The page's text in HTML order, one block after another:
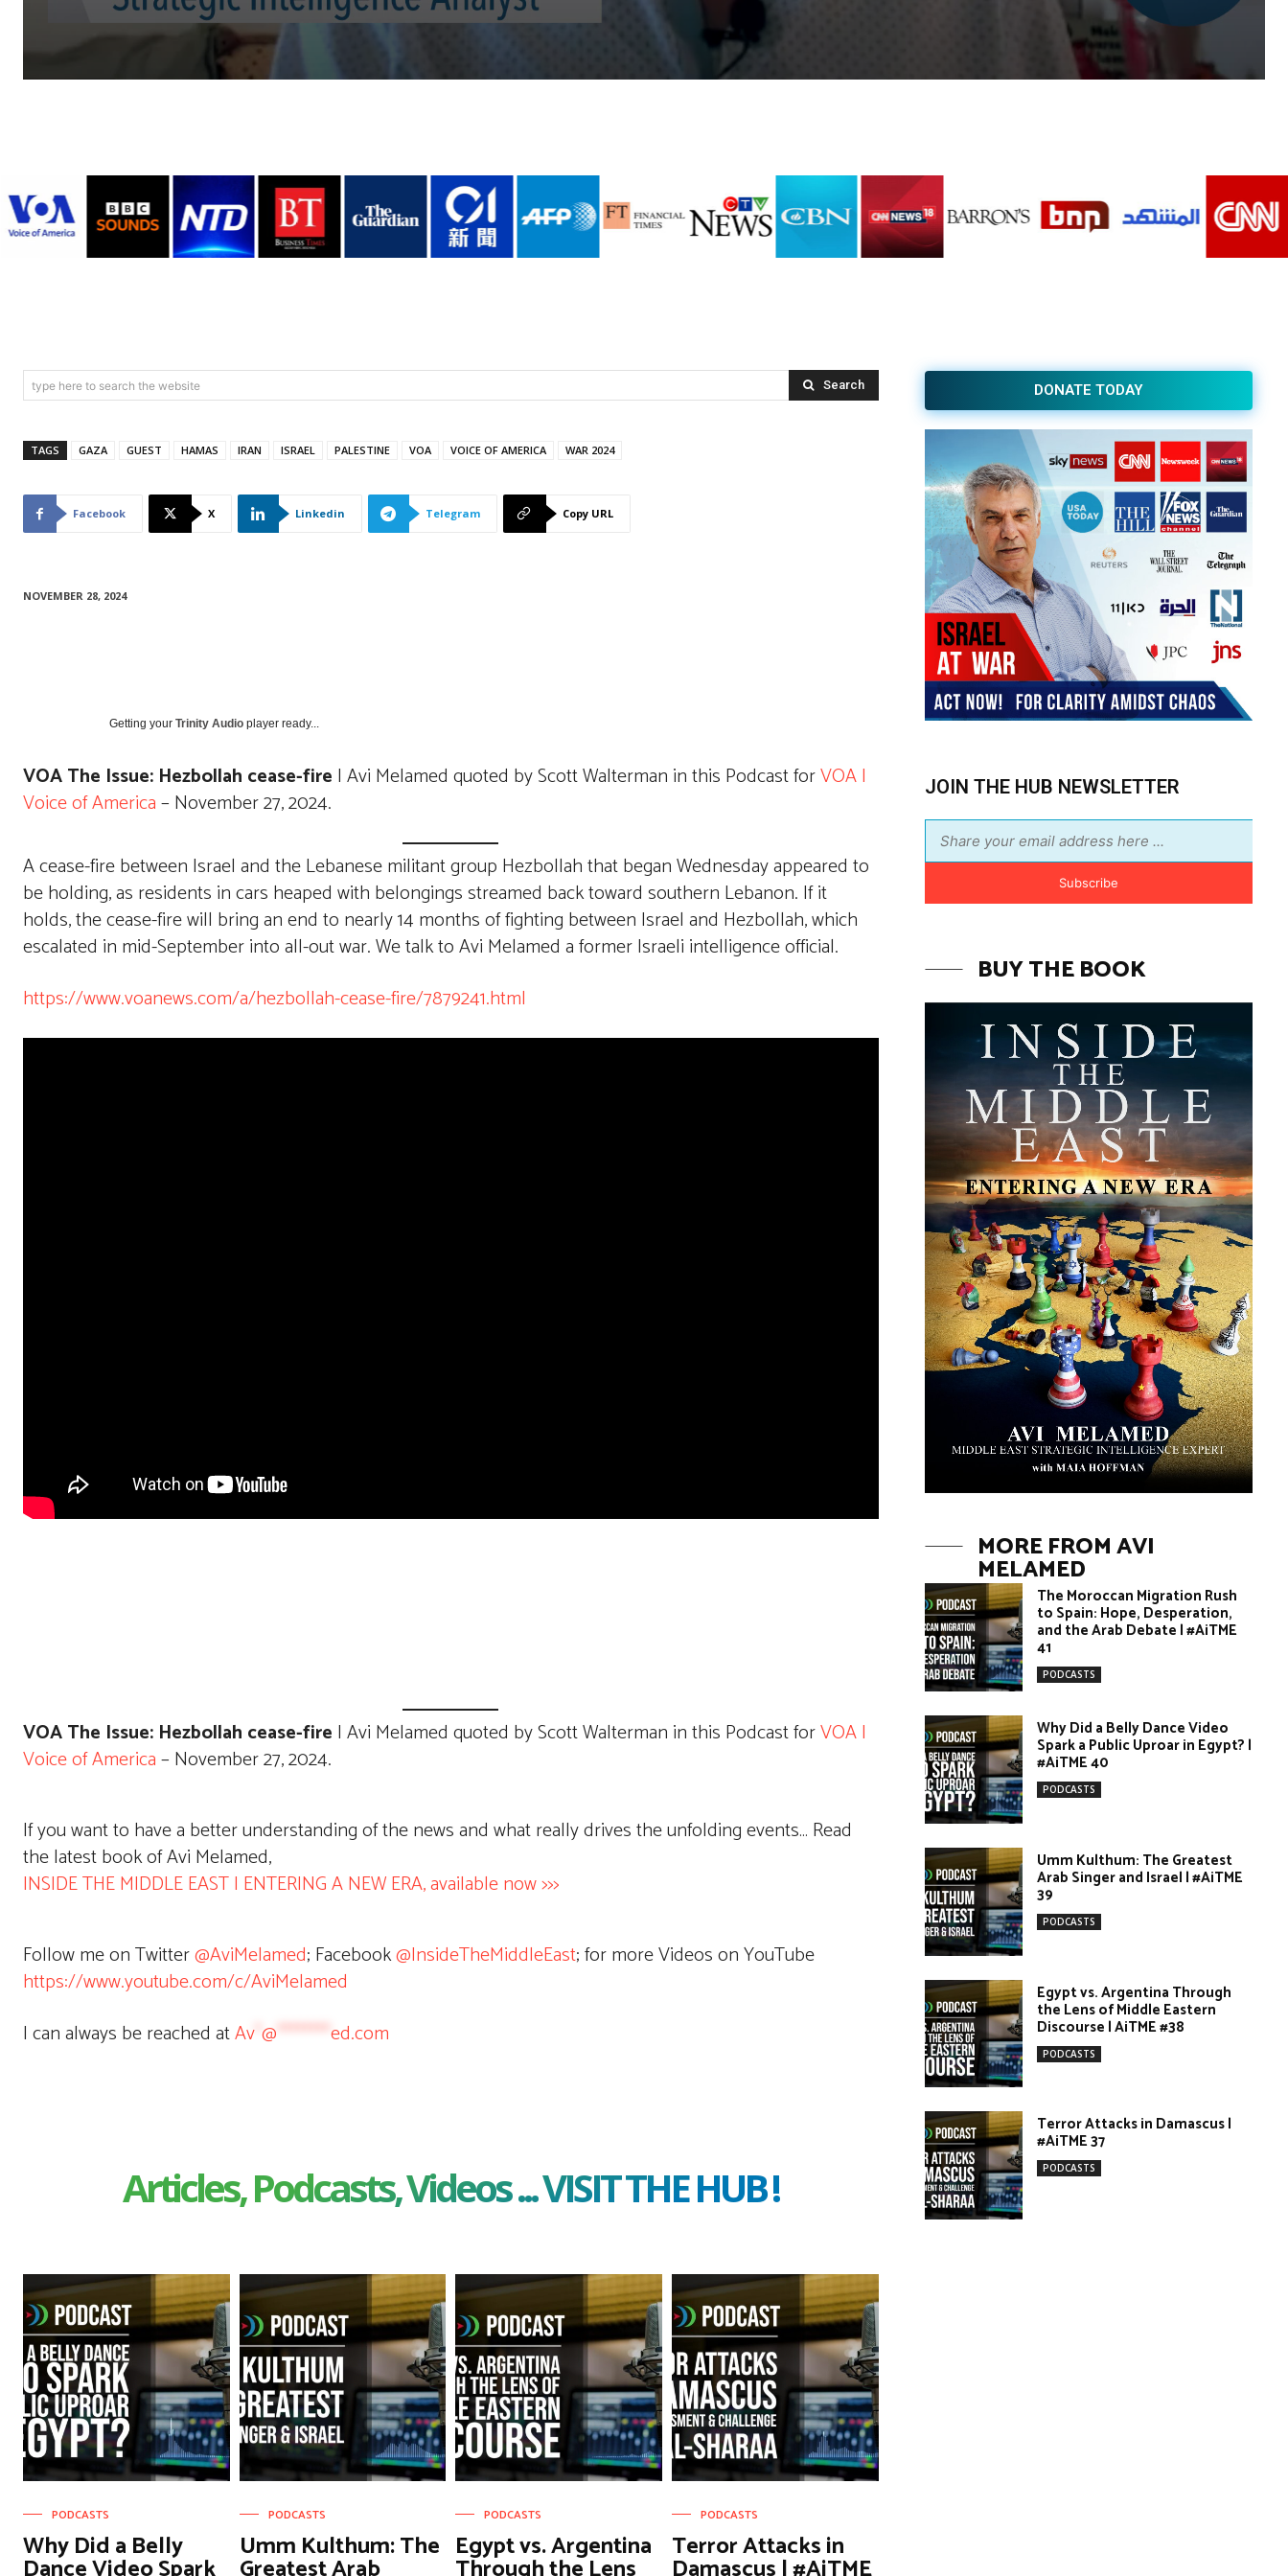
type here to search the website Search
TAGS GAZA GUEST HAMAS IRAN ISRAEL PALESTINE VOA VOICE OF AMERICA WAR 2024
Facebook X Linkedin Telegram Copy URL
NOVEMBER 28, 2024
Getting your Trinity Audio player ready...
VOA The Issue: Hezbollah cease-fire | Avi Melamed quoted by Scott Walterman in this Podcast forVOA |
Voice of America– November 27, 2024.
A cease-fire between Israel and the Lebanese militant group Hezbollah that began Wednesday appeared to
be holding, as residents in cars heaped with belongings streamed back toward southern Lebanon. If it
holds, the cease-fire will bring an end to nearly 14 months of fighting between Israel and Hezbollah, which
escalated in mid-September into all-out war. We talk to Avi Melamed a former Israeli intelligence official.
https://www.voanews.com/a/hezbollah-cease-fire/7879241.html
VOA The Issue: Hezbollah cease-fire | Avi Melamed quoted by Scott Walterman in this Podcast forVOA |
Voice of America– November 27, 2024.
If you want to have a better understanding of the news and what really drives the unfolding events… Read
the latest book of Avi Melamed,
INSIDE THE MIDDLE EAST | ENTERING A NEW ERA, available now >>>
Follow me on Twitter@AviMelamed; Facebook@InsideTheMiddleEast; for more Videos on YouTube
https://www.youtube.com/c/AviMelamed
I can always be reached atAv @********ed.com
Articles, Podcasts, Videos ... VISIT THE HUB !
PODCASTS
Why Did a Belly
PODCASTS
Umm Kulthum: The
PODCASTS
Egypt vs. Argentina
PODCASTS
Terror Attacks in
DONATE TODAY
JOIN THE HUB NEWSLETTER
Subscribe
BUY THE BOOK
MORE FROM AVI
MELAMED
The Moroccan Migration Rush
to Spain: Hope, Desperation,
and the Arab Debate | #AiTME
41
PODCASTS
Why Did a Belly Dance Video
Spark a Public Uproar in Egypt? |
#AiTME 40
PODCASTS
Umm Kulthum: The Greatest
Arab Singer and Israel | #AiTME
39
PODCASTS
Egypt vs. Argentina Through
the Lens of Middle Eastern
Discourse | AiTME #38
PODCASTS
Terror Attacks in Damascus |
#AiTME 37
PODCASTS